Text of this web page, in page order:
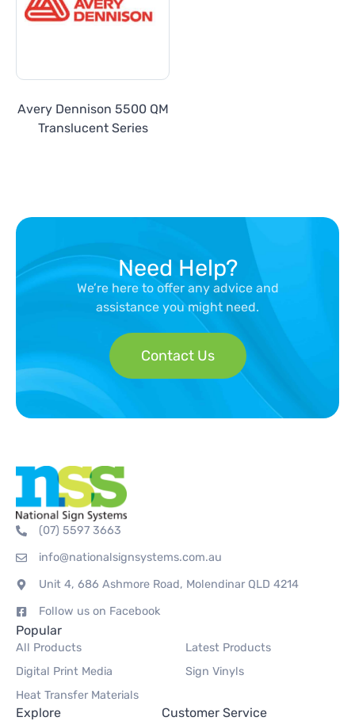
Avery Dennison 5500 QM
Translucent Series
Need Help?
We’re here to offer any advice and
assistance you might need.
Contact Us
(07) 5597 3663
info@nationalsignsystems.com.au
Unit 4, 686 Ashmore Road, Molendinar QLD 4214
Follow us on Facebook
Popular
All Products
Latest Products
Digital Print Media
Sign Vinyls
Heat Transfer Materials
Explore Customer Service